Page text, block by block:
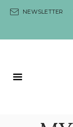
NEWSLETTER
Primary